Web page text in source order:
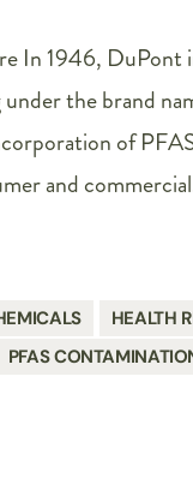
In 1946,
the brand
of
and
HEALTH
PFAS